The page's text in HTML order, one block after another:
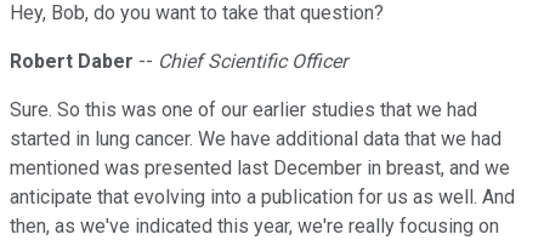
Hey, Bob, do you want to take that question?
Robert Daber -- Chief Scientific Officer
Sure. So this was one of our earlier studies that we had
started in lung cancer. We have additional data that we had
mentioned was presented last December in breast, and we
anticipate that evolving into a publication for us as well. And
then, as we've indicated this year, we're really focusing on